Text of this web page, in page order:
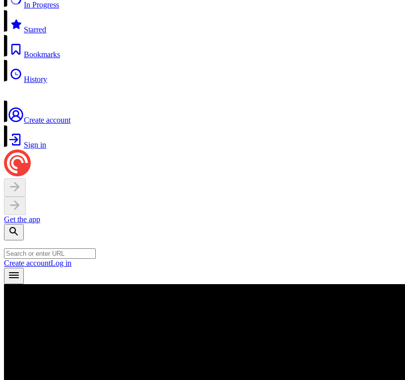
In Progress
Starred
Bookmarks
History
Create account
Sign in
Get the app
Create accountLog in